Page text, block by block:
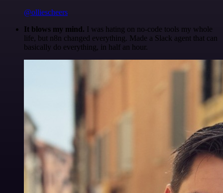
@olliescheers
It blows my mind. I was hating on no-code tools my whole
life, but n8n changed everything. Made a Slack agent that can
basically do everything, in half an hour.